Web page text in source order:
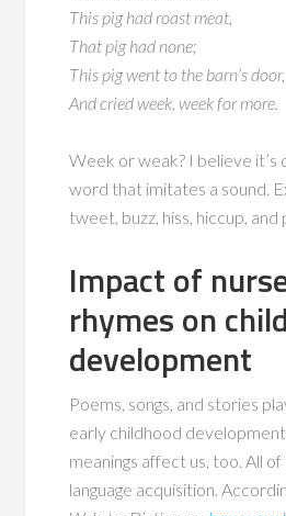
This pig had roast meat,
That pig had none;
This pig went to the barn’s door,
And cried week, week for more.
Week or weak? I believe
word that imitates a sound.
tweet, buzz, hiss, hiccup, and
Impact of
rhymes on child
development
Poems, songs, and stories
early childhood
meanings affect us, too. All of
language acquisition.